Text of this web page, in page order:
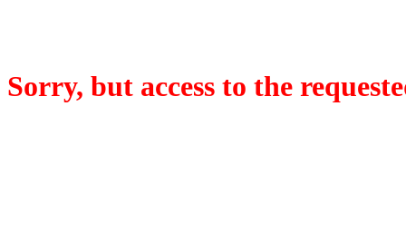
Sorry, but access to the